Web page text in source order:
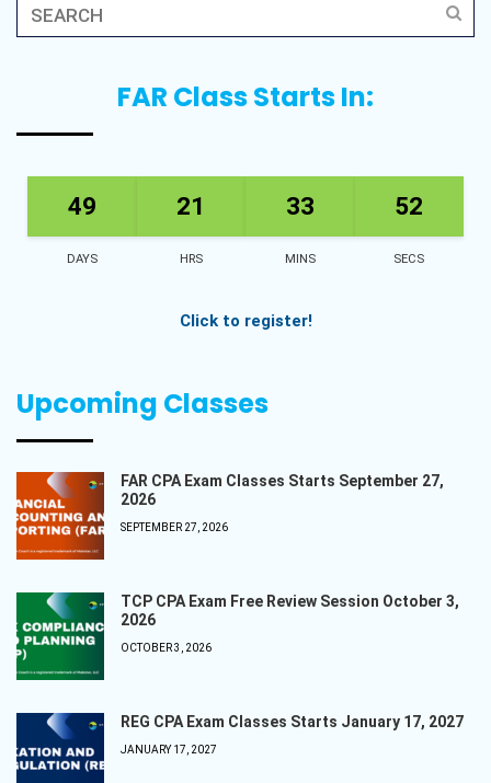
FAR Class Starts In:
49
DAYS
21
HRS
33
MINS
51
SECS
Click to register!
Upcoming Classes
FAR CPA Exam Classes Starts September 27,
2026
SEPTEMBER 27, 2026
TCP CPA Exam Free Review Session October 3,
2026
OCTOBER 3, 2026
REG CPA Exam Classes Starts January 17, 2027
JANUARY 17, 2027